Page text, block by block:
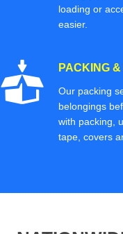
loading or
easier.
PACKING
Our packing
belongings
with packing,
tape, covers